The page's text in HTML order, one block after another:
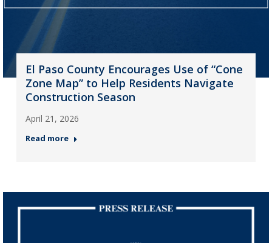
El Paso County Encourages Use of “Cone
Zone Map” to Help Residents Navigate
Construction Season
April 21, 2026
Read more